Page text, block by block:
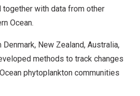
together with data from other
Ocean.
New Zealand, Australia,
methods to track changes
phytoplankton communities